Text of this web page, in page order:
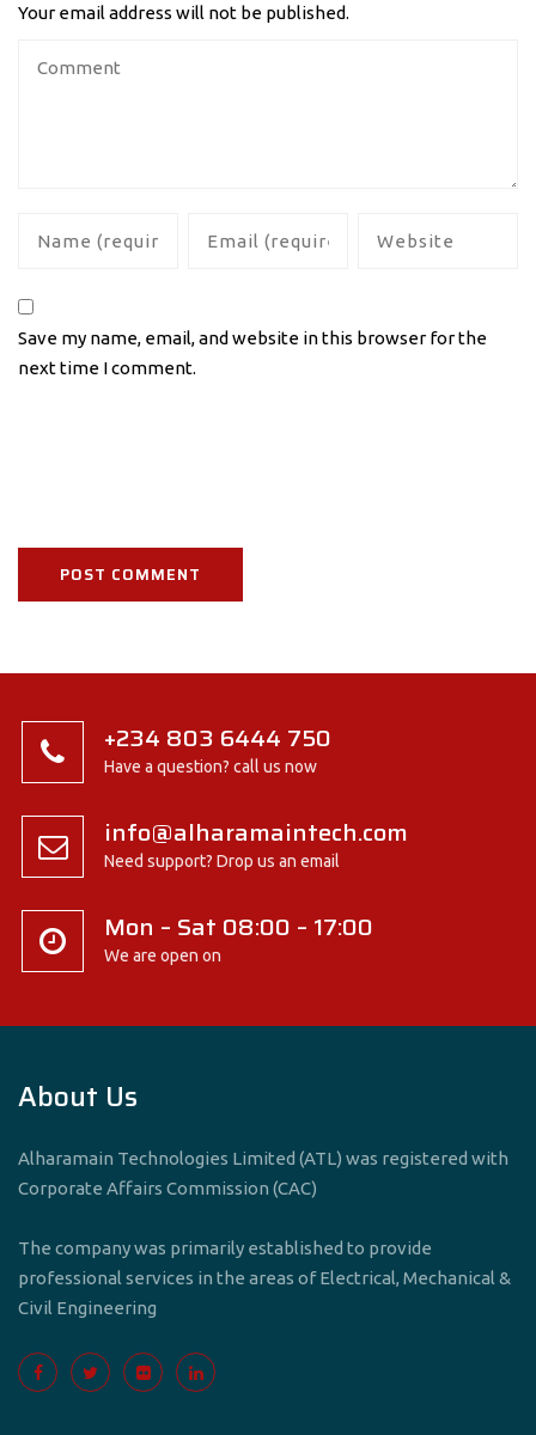
Your email address will not be published.
Save my name, email, and website in this browser for the
next time I comment.
+234 803 6444 750
Have a question? call us now
info@alharamaintech.com
Need support? Drop us an email
Mon – Sat 08:00 – 17:00
We are open on
About Us
Alharamain Technologies Limited (ATL) was registered with
Corporate Affairs Commission (CAC)
The company was primarily established to provide
professional services in the areas of Electrical, Mechanical &
Civil Engineering